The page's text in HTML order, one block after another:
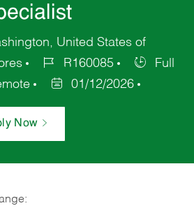
United States of
R160085
Full
01/12/2026
Now